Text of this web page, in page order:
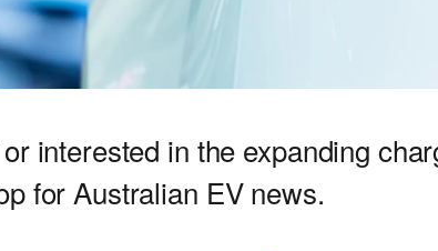
interested in the expanding
for Australian EV news.